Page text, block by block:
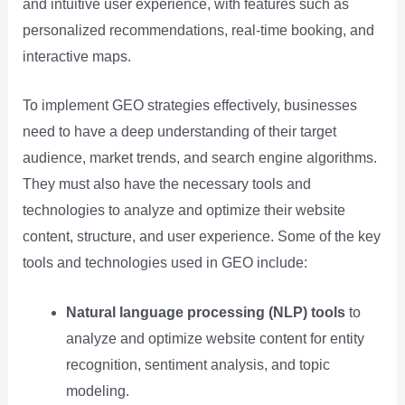
and intuitive user experience, with features such as
personalized recommendations, real-time booking, and
interactive maps.
To implement GEO strategies effectively, businesses
need to have a deep understanding of their target
audience, market trends, and search engine algorithms.
They must also have the necessary tools and
technologies to analyze and optimize their website
content, structure, and user experience. Some of the key
tools and technologies used in GEO include:
Natural language processing (NLP) toolsto
analyze and optimize website content for entity
recognition, sentiment analysis, and topic
modeling.